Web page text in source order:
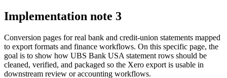
Implementation note 3
Conversion pages for real bank and credit-union statements mapped
to export formats and finance workflows. On this specific page, the
goal is to show how UBS Bank USA statement rows should be
cleaned, verified, and packaged so the Xero export is usable in
downstream review or accounting workflows.